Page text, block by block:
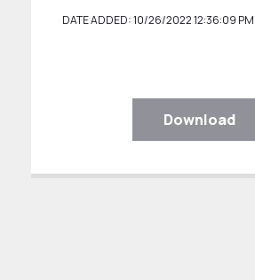
DATE ADDED: 10/26/2022 12:36:09 PM
Download